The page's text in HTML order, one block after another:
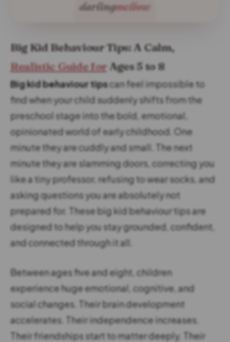
Big Kid Behaviour Tips: A Calm,
Realistic Guide for Ages 5 to 8
Big kid behaviour tipscan feel impossible to
find when your child suddenly shifts from the
preschool stage into the bold, emotional,
opinionated world of early childhood. One
minute they are cuddly and small. The next
minute they are slamming doors, correcting you
like a tiny professor, refusing to wear socks, and
asking questions you are absolutely not
prepared for. These big kid behaviour tips are
designed to help you stay grounded, confident,
and connected through it all.
Between ages five and eight, children
experience huge emotional, cognitive, and
social changes. Their brain development
accelerates. Their independence increases.
Their friendships start to matter deeply. Their